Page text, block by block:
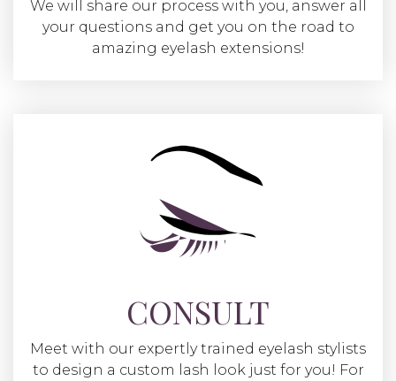
We will share our process with you, answer all
your questions and get you on the road to
amazing eyelash extensions!
CONSULT
Meet with our expertly trained eyelash stylists
to design a custom lash look just for you! For